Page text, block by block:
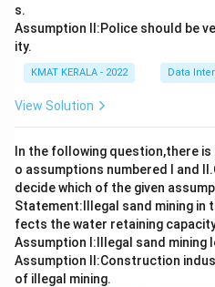
s.
Assumption ll:Police should be
ity.
KMAT KERALA - 2022 Data
View Solution
In the following question,there
o assumptions numbered I and
decide which of the given
Statement:lllegal sand mining in
fects the water retaining
Assumption I:Illegal sand
Assumption ll:Construction
of illegal mining.